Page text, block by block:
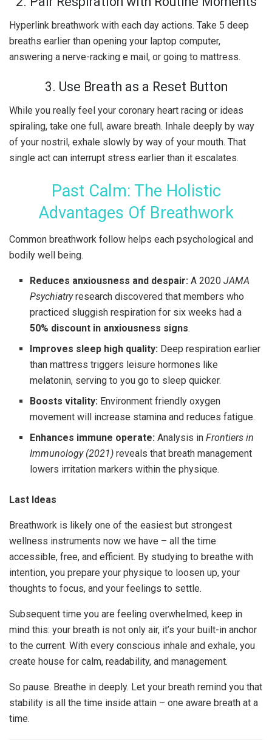
Hyperlink breathwork with each day actions. Take 5 deep
breaths earlier than opening your laptop computer,
answering a nerve-racking e mail, or going to mattress.
3. Use Breath as a Reset Button
While you really feel your coronary heart racing or ideas
spiraling, take one full, aware breath. Inhale deeply by way
of your nostril, exhale slowly by way of your mouth. That
single act can interrupt stress earlier than it escalates.
Past Calm: The Holistic
Advantages Of Breathwork
Common breathwork follow helps each psychological and
bodily well being.
Reduces anxiousness and despair: A 2020JAMA
Psychiatryresearch discovered that members who
practiced sluggish respiration for six weeks had a
50% discount in anxiousness signs.
Improves sleep high quality: Deep respiration earlier
than mattress triggers leisure hormones like
melatonin, serving to you go to sleep quicker.
Boosts vitality: Environment friendly oxygen
movement will increase stamina and reduces fatigue.
Enhances immune operate: Analysis inFrontiers in
Immunology (2021) reveals that breath management
lowers irritation markers within the physique.
Last Ideas
Breathwork is likely one of the easiest but strongest
wellness instruments now we have – all the time
accessible, free, and efficient. By studying to breathe with
intention, you prepare your physique to loosen up, your
thoughts to focus, and your feelings to settle.
Subsequent time you are feeling overwhelmed, keep in
mind this: your breath is not only air, it’s your built-in anchor
to the current. With every conscious inhale and exhale, you
create house for calm, readability, and management.
So pause. Breathe in deeply. Let your breath remind you that
stability is all the time inside attain – one aware breath at a
time.